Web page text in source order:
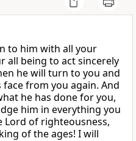
to him with all your
all being to act sincerely
he will turn to you and
face from you again. And
he has done for you,
him in everything you
Lord of righteousness,
of the ages! I will